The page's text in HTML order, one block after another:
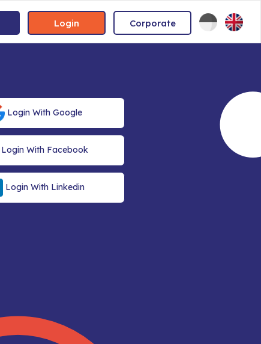
Login Corporate
Login With Google
Login With Facebook
Login With Linkedin